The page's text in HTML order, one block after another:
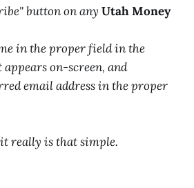
button on any Utah Money
in the proper field in the
on-screen, and
email address in the proper
it really is that simple.